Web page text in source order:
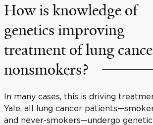
How is knowledge of
genetics improving
treatment of lung
nonsmokers?
In many cases, this is driving
Yale, all lung cancer
and never-smokers—undergo